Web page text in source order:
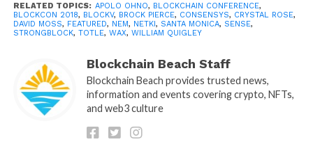
RELATED TOPICS: APOLO OHNO, BLOCKCHAIN CONFERENCE,
BLOCKCON 2018, BLOCKV, BROCK PIERCE, CONSENSYS, CRYSTAL ROSE,
DAVID MOSS, FEATURED, NEM, NETKI, SANTA MONICA, SENSE,
STRONGBLOCK, TOTLE, WAX, WILLIAM QUIGLEY
Blockchain Beach Staff
Blockchain Beach provides trusted news,
information and events covering crypto, NFTs,
and web3 culture